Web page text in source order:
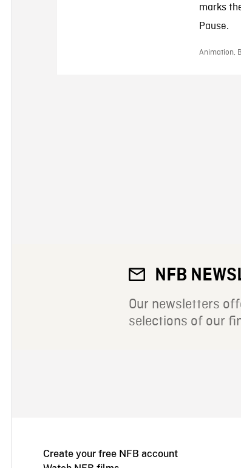
marks
Pause.
Animation,
NFB
Our newsletters
selections of our
Create your free NFB account